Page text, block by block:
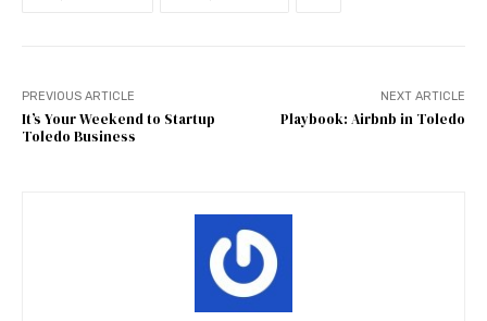
PREVIOUS ARTICLE
It’s Your Weekend to Startup
Toledo Business
NEXT ARTICLE
Playbook: Airbnb in Toledo